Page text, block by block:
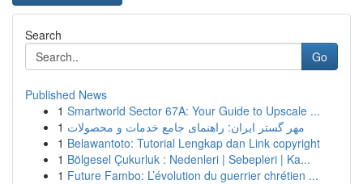
Search
Go
Published News
1 Smartworld Sector 67A: Your Guide to Upscale ...
1 مهر گستر ایران: راهنمای جامع خدمات و محصولات
1 Belawantoto: Tutorial Lengkap dan Link copyright
1 Bölgesel Çukurluk : Nedenleri | Sebepleri | Ka...
1 Future Fambo: L’évolution du guerrier chrétien ...